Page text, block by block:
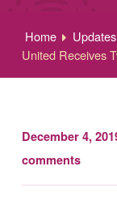
Home
United Receives
December 4,
comments